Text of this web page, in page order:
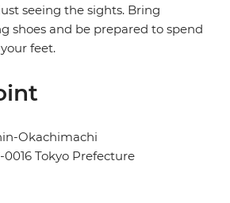
seeing the sights. Bring
shoes and be prepared to spend
feet.
Okachimachi
0016 Tokyo Prefecture